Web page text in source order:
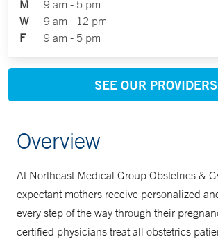
M
9 am - 5 pm
W
9 am - 12 pm
F
9 am - 5 pm
SEE OUR PROVIDERS
Overview
At Northeast Medical Group Obstetrics &
expectant mothers receive personalized
every step of the way through their
certified physicians treat all obstetrics